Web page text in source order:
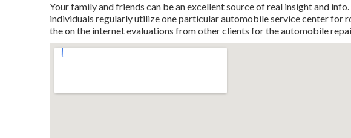
Your family and friends can be an excellent source of real insight and
individuals regularly utilize one particular automobile service center for
the on the internet evaluations from other clients for the automobile